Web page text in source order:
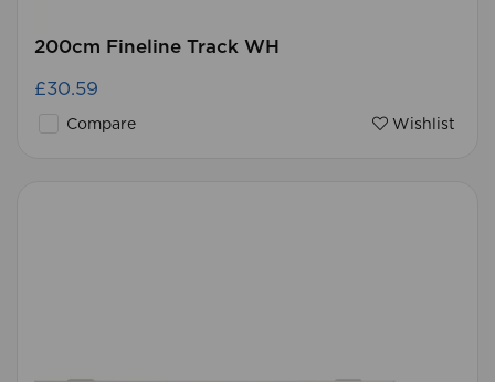
200cm Fineline Track WH
£30.59
Compare Wishlist